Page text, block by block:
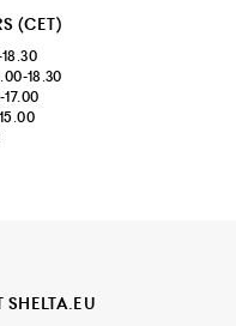
(CET)
18.30
SHELTA.EU